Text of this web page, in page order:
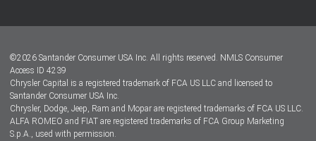
Dealer Locator
Dealers
©2026 Santander Consumer USA Inc. All rights reserved. NMLS Consumer
Access ID 4239
Chrysler Capital is a registered trademark of FCA US LLC and licensed to
Santander Consumer USA Inc.
Chrysler, Dodge, Jeep, Ram and Mopar are registered trademarks of FCA US LLC.
ALFA ROMEO and FIAT are registered trademarks of FCA Group Marketing
S.p.A., used with permission.